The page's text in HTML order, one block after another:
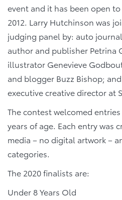
event and it has been open
2012. Larry Hutchinson was
judging panel by: auto
author and publisher Petrina
illustrator Genevieve
and blogger Buzz Bishop;
executive creative director at
The contest welcomed
years of age. Each entry was
media – no digital artwork –
categories.
The 2020 finalists are:
Under 8 Years Old